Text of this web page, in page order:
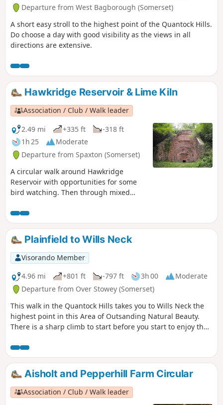
Departure from West Bagborough (Somerset)
A short easy stroll to the highest point of the Quantock Hills.
Do choose a day with good visibility as the views in all
directions are extensive.
Hawkridge Reservoir & Lime Kiln
Association / Club / Walk leader
2.49 mi
+335 ft
-318 ft
1h 25
Moderate
Departure from Spaxton (Somerset)
A circular walk around Hawkridge
Reservoir with opportunities for some
bird watching. Then through mixed
views across to the Mendips and
Glastonbury Tor. The mile extension
takes in a renovated limekiln and a
viewpoint on Hawkridge Common.
Plainfield to Wills Neck
Visorando Member
4.96 mi
+801 ft -797 ft 3h 00
Moderate
Departure from Over Stowey (Somerset)
This walk in the Quantock Hills takes you to Wills Neck the
highest point in this Area of Outsanding Natural Beauty.
There is a sharp climb to start before you start to enjoy the
Aisholt and Pepperhill Farm Circular
Association / Club / Walk leader